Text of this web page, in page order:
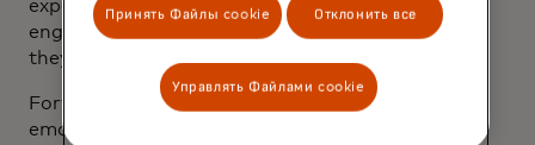
experience on all channels. To be effective, re-
engagement campaigns must be personalized, or
they won’t capture the recipient’s attention.
Fortunately, the personalization technology for
email and messaging finally allows brands to
Принять Файлы cookie Отклонить все
Управлять Файлами cookie